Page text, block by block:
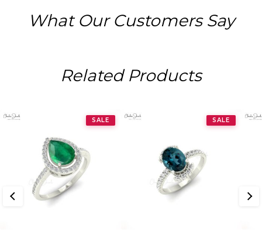
What Our Customers Say
Related Products
SALE SALE